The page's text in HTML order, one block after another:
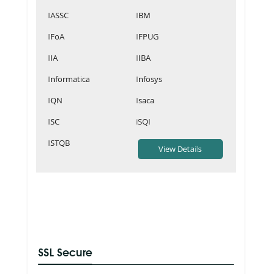
IASSC
IBM
IFoA
IFPUG
IIA
IIBA
Informatica
Infosys
IQN
Isaca
ISC
iSQI
ISTQB
SSL Secure